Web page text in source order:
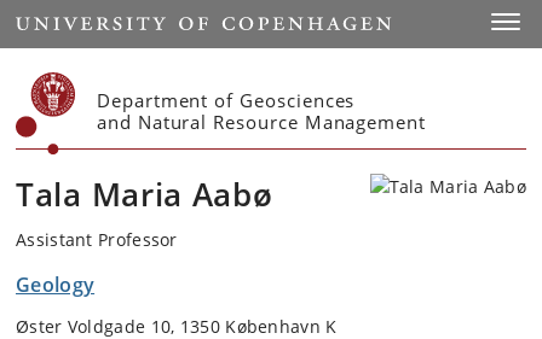
Start
Department of Geosciences
and Natural Resource Management
Tala Maria Aabø
Assistant Professor
Geology
Øster Voldgade 10, 1350 København K